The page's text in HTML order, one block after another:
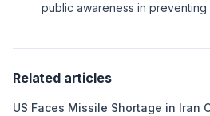
public awareness in preventing
Related articles
US Faces Missile Shortage in Iran